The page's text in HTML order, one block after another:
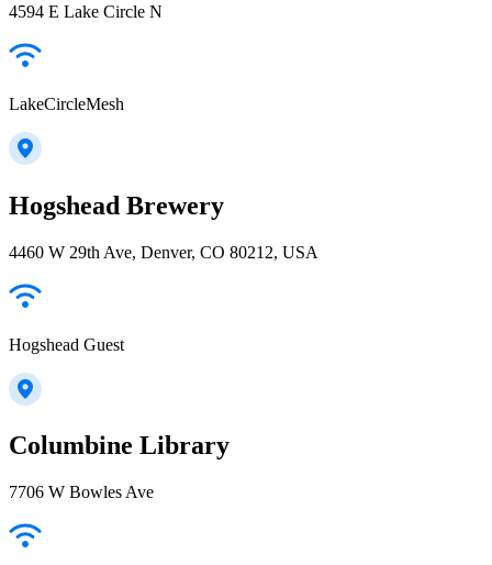
4594 E Lake Circle N
LakeCircleMesh
Hogshead Brewery
4460 W 29th Ave, Denver, CO 80212, USA
Hogshead Guest
Columbine Library
7706 W Bowles Ave